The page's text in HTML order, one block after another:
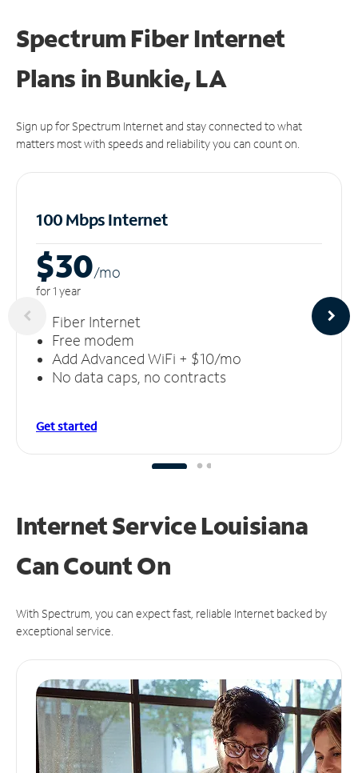
Spectrum Fiber Internet
Plans in Bunkie, LA
Sign up for Spectrum Internet and stay connected to what
matters most with speeds and reliability you can count on.
100 Mbps Internet
$30/mo
for 1 year
Fiber Internet
Free modem
Add Advanced WiFi + $10/mo
No data caps, no contracts
Get started
Internet Service Louisiana
CanCount On
With Spectrum, you can expect fast, reliable Internet backed by
exceptional service.